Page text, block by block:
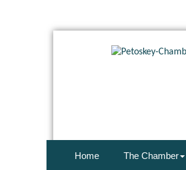
Home The Chamber